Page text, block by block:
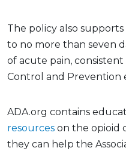
The policy also
to no more than seven
of acute pain,
Control and Prevention
ADA.org contains
resources on the opioid
they can help the